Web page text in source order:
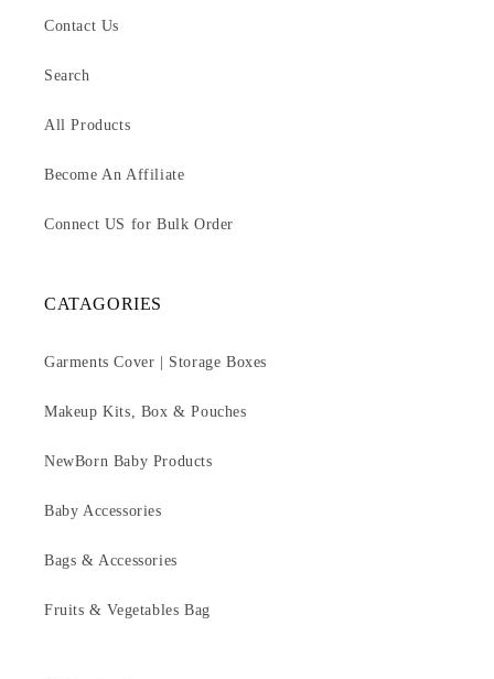
Contact Us
Search
All Products
Become An Affiliate
Connect US for Bulk Order
CATAGORIES
Garments Cover | Storage Boxes
Makeup Kits, Box & Pouches
NewBorn Baby Products
Baby Accessories
Bags & Accessories
Fruits & Vegetables Bag